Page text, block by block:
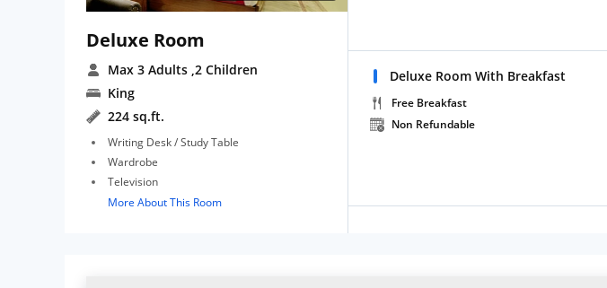
Deluxe Room
Max 3 Adults ,2 Children
King
224 sq.ft.
Writing Desk / Study Table
Wardrobe
Television
More About This Room
Deluxe Room With Breakfast
Free Breakfast
Non Refundable